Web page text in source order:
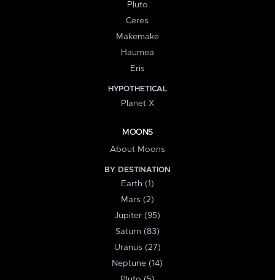
Pluto
Ceres
Makemake
Haumea
Eris
HYPOTHETICAL
Planet X
MOONS
About Moons
BY DESTINATION
Earth (1)
Mars (2)
Jupiter (95)
Saturn (83)
Uranus (27)
Neptune (14)